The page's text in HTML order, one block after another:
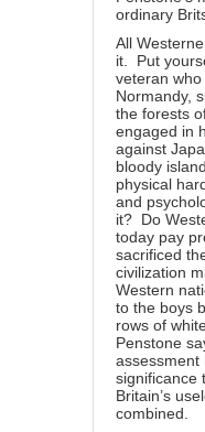
ordinary
All
it. Put
veteran
Normandy,
the forests
engaged in
against
bloody
physical
and
it? Do
today pay
sacrificed
civilization
Western
to the boys
rows of
Penstone
assessment
significance
Britain’s
combined.